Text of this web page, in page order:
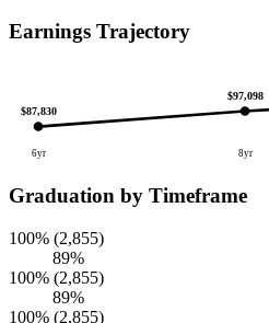
Earnings Trajectory
$87,830
6yr
$97,098
8yr
Graduation by Timeframe
100% (2,855)
89%
100% (2,855)
89%
100% (2,855)